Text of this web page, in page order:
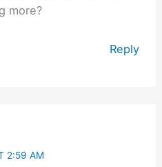
more?
Reply
2:59 AM